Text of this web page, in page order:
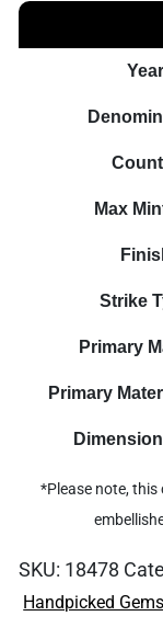
Year
Max
Strike
Primary
Primary
*Please note, this
SKU: 18478
Handpicked Gems